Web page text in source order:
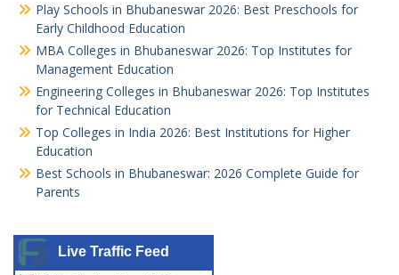
Play Schools in Bhubaneswar 2026: Best Preschools for
Early Childhood Education
MBA Colleges in Bhubaneswar 2026: Top Institutes for
Management Education
Engineering Colleges in Bhubaneswar 2026: Top Institutes
for Technical Education
Top Colleges in India 2026: Best Institutions for Higher
Education
Best Schools in Bhubaneswar: 2026 Complete Guide for
Parents
Live Traffic Feed